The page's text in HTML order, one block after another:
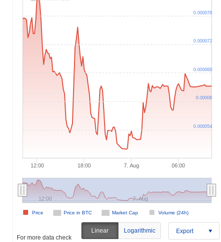
12:00 18:00 7. Aug 06:00
Price in BTC Market Cap Volume (24h)
Price
12:00 7. Aug
0.000054
0.00006
0.000066
0.000072
0.000078
For more data check
Linear Logarithmic Export